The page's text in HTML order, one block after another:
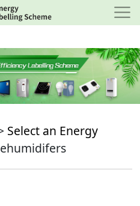
Select an Energy